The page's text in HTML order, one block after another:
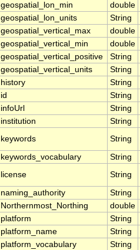
geospatial_lon_min double
geospatial_lon_units String
geospatial_vertical_max double
geospatial_vertical_min double
geospatial_vertical_positive String
geospatial_vertical_units String
history String
id String
infoUrl String
institution String
keywords String
keywords_vocabulary String
license String
naming_authority String
Northernmost_Northing double
platform String
platform_name String
platform_vocabulary String